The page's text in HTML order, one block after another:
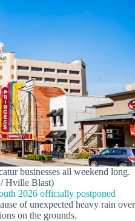
businesses all weekend long.
Hville Blast)
2026 officially postponed
of unexpected heavy rain over
on the grounds.